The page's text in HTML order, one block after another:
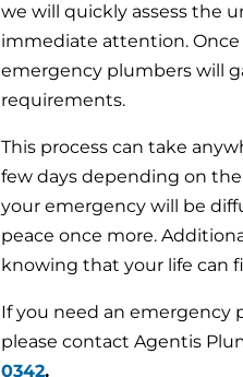
we will quickly assess the
immediate attention.
emergency plumbers will
requirements.
This process can take
few days depending on
your emergency will be
peace once more.
knowing that your life can
If you need an emergency
please contact Agentis
0342.